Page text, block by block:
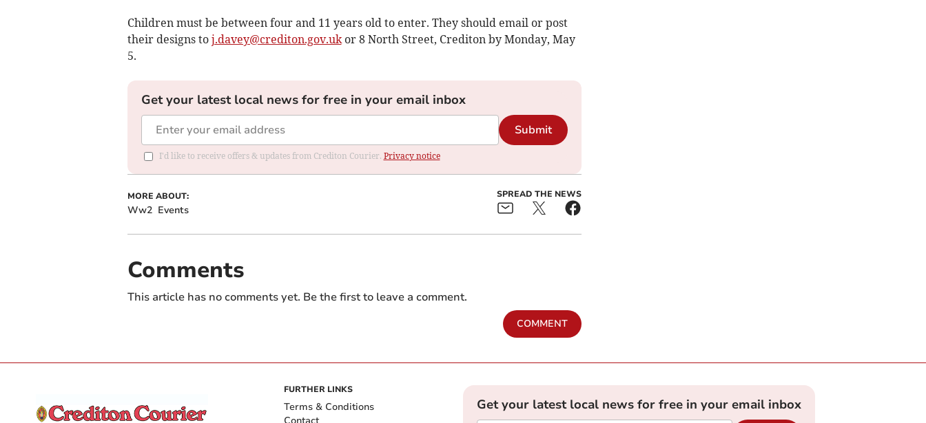
Children must be between four and 11 years old to enter. They should email or post
their designs to j.davey@crediton.gov.ukor 8 North Street, Crediton by Monday, May
5.
Get your latest local news for free in your email inbox
Submit
I'd like to receive offers & updates from Crediton Courier. Privacy notice
MORE ABOUT:
Ww2 Events
SPREAD THE NEWS
Comments
This article has no comments yet. Be the first to leave a comment.
COMMENT
FURTHER LINKS
Terms & Conditions
Get your latest local news for free in your email inbox